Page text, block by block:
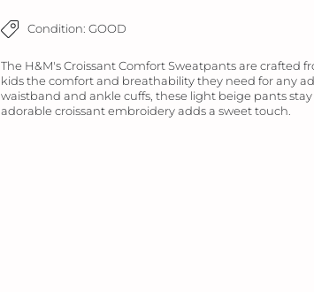
Condition: GOOD
The H&M's Croissant Comfort Sweatpants are crafted
kids the comfort and breathability they need for any
waistband and ankle cuffs, these light beige pants
adorable croissant embroidery adds a sweet touch.